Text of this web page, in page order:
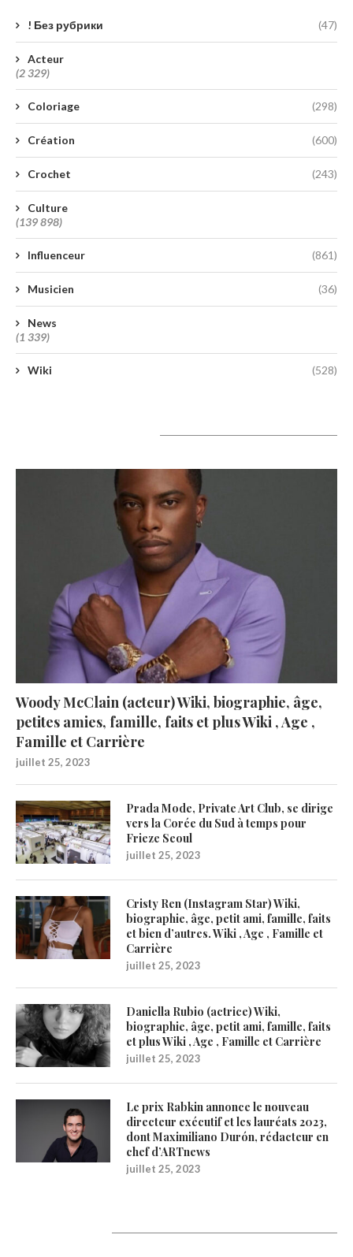
! Без рубрики (47)
Acteur
(2 329)
Coloriage (298)
Création (600)
Crochet (243)
Culture
(139 898)
Influenceur (861)
Musicien (36)
News
(1 339)
Wiki (528)
Woody McClain (acteur) Wiki, biographie, âge,
petites amies, famille, faits et plus Wiki , Age ,
Famille et Carrière
juillet 25, 2023
Prada Mode, Private Art Club, se dirige
vers la Corée du Sud à temps pour
Frieze Seoul
juillet 25, 2023
Cristy Ren (Instagram Star) Wiki,
biographie, âge, petit ami, famille, faits
et bien d’autres. Wiki , Age , Famille et
Carrière
juillet 25, 2023
Daniella Rubio (actrice) Wiki,
biographie, âge, petit ami, famille, faits
et plus Wiki , Age , Famille et Carrière
juillet 25, 2023
Le prix Rabkin annonce le nouveau
directeur exécutif et les lauréats 2023,
dont Maximiliano Durón, rédacteur en
chef d’ARTnews
juillet 25, 2023